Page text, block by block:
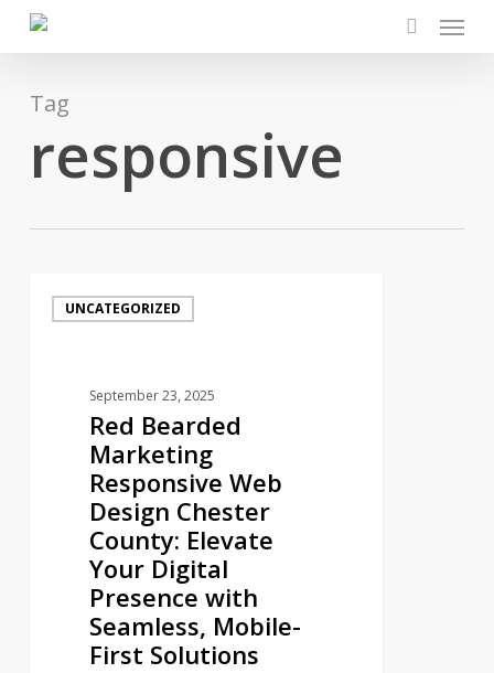
content
search
Menu
Tag
responsive
Bearded
Presence
Seamless,
UNCATEGORIZED
September 23, 2025
Red Bearded
Marketing
Responsive Web
Design Chester
County: Elevate
Your Digital
Presence with
Seamless, Mobile-
First Solutions